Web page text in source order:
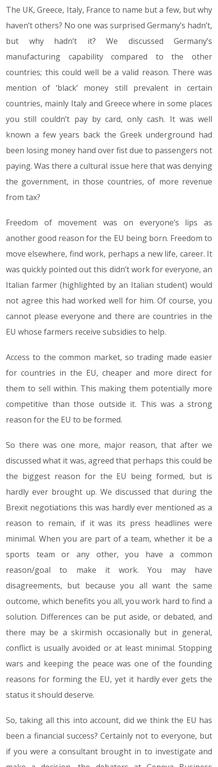
The UK, Greece, Italy, France to name but a few, but why
haven’t others? No one was surprised Germany’s hadn’t,
but why hadn’t it? We discussed Germany’s
manufacturing capability compared to the other
countries; this could well be a valid reason. There was
mention of ‘black’ money still prevalent in certain
countries, mainly Italy and Greece where in some places
you still couldn’t pay by card, only cash. It was well
known a few years back the Greek underground had
been losing money hand over fist due to passengers not
paying. Was there a cultural issue here that was denying
the government, in those countries, of more revenue
from tax?
Freedom of movement was on everyone’s lips as
another good reason for the EU being born. Freedom to
move elsewhere, find work, perhaps a new life, career. It
was quickly pointed out this didn’t work for everyone, an
Italian farmer (highlighted by an Italian student) would
not agree this had worked well for him. Of course, you
cannot please everyone and there are countries in the
EU whose farmers receive subsidies to help.
Access to the common market, so trading made easier
for countries in the EU, cheaper and more direct for
them to sell within. This making them potentially more
competitive than those outside it. This was a strong
reason for the EU to be formed.
So there was one more, major reason, that after we
discussed what it was, agreed that perhaps this could be
the biggest reason for the EU being formed, but is
hardly ever brought up. We discussed that during the
Brexit negotiations this was hardly ever mentioned as a
reason to remain, if it was its press headlines were
minimal. When you are part of a team, whether it be a
sports team or any other, you have a common
reason/goal to make it work. You may have
disagreements, but because you all want the same
outcome, which benefits you all, you work hard to find a
solution. Differences can be put aside, or debated, and
there may be a skirmish occasionally but in general,
conflict is usually avoided or at least minimal. Stopping
wars and keeping the peace was one of the founding
reasons for forming the EU, yet it hardly ever gets the
status it should deserve.
So, taking all this into account, did we think the EU has
been a financial success? Certainly not to everyone, but
if you were a consultant brought in to investigate and